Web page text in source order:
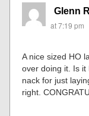
Glenn
at 7:19 pm
A nice sized HO
over doing it. Is it
nack for just
right.